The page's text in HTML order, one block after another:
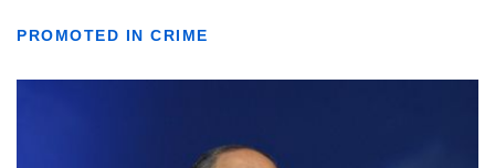
PROMOTED IN CRIME